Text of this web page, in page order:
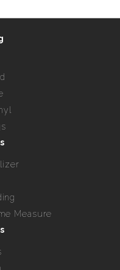
Measure